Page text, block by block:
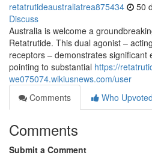
retatrutideaustraliatrea875434 50
Discuss
Australia is welcome a
Retatrutide. This dual agonist –
receptors – demonstrates significant
pointing to substantial https://
we075074.wikiusnews.com/user
Comments
Who Upvoted
Comments
Submit a Comment